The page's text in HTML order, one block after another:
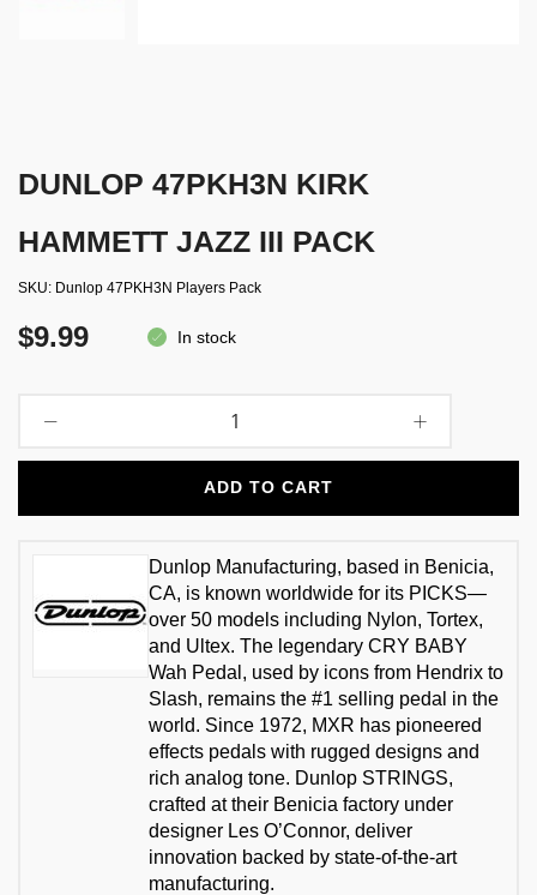
DUNLOP 47PKH3N KIRK
HAMMETT JAZZ III PACK
SKU Dunlop 47PKH3N Players Pack
$9.99 In stock
ADD TO CART
Dunlop Manufacturing, based in Benicia,
CA, is known worldwide for its PICKS—
over 50 models including Nylon, Tortex,
and Ultex. The legendary CRY BABY
Wah Pedal, used by icons from Hendrix to
Slash, remains the #1 selling pedal in the
world. Since 1972, MXR has pioneered
effects pedals with rugged designs and
rich analog tone. Dunlop STRINGS,
crafted at their Benicia factory under
designer Les O’Connor, deliver
innovation backed by state-of-the-art
manufacturing.